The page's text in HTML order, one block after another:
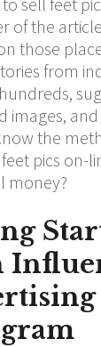
of the
those
from
images,
the
pics on-
money?